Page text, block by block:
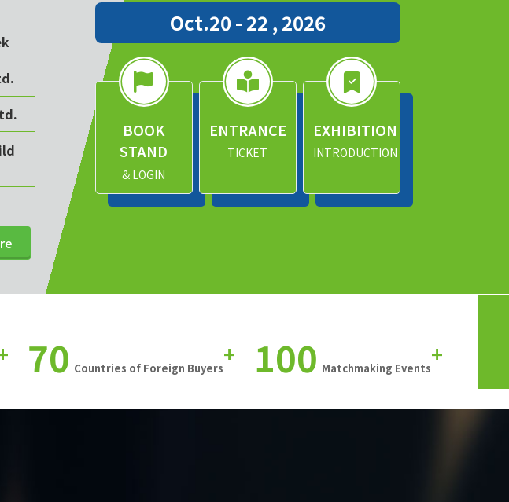
Oct.20 - 22 , 2026
BOOK
STAND
& LOGIN
ENTRANCE
TICKET
EXHIBITION
INTRODUCTION
70 Countries of Foreign Buyers
+ 100 Matchmaking Events
+